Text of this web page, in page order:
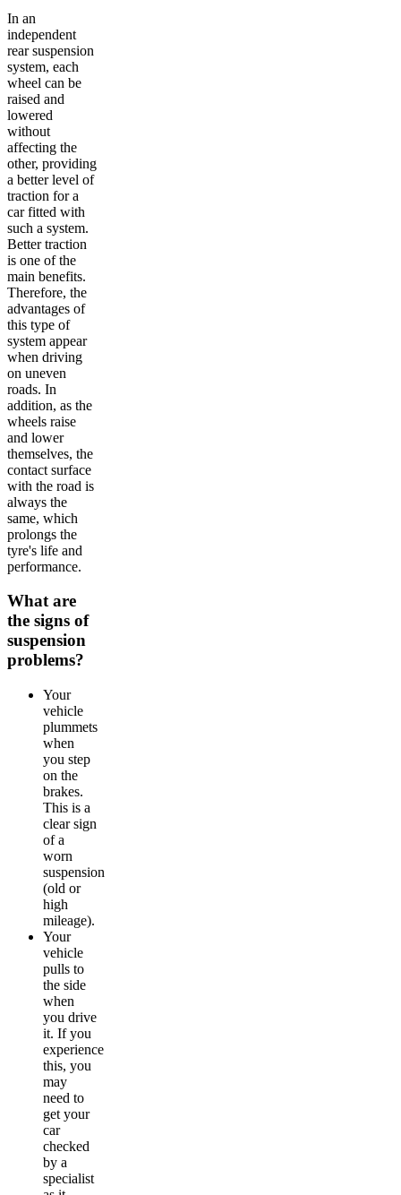
In an
independent
rear suspension
system, each
wheel can be
raised and
lowered
without
affecting the
other, providing
a better level of
traction for a
car fitted with
such a system.
Better traction
is one of the
main benefits.
Therefore, the
advantages of
this type of
system appear
when driving
on uneven
roads. In
addition, as the
wheels raise
and lower
themselves, the
contact surface
with the road is
always the
same, which
prolongs the
tyre's life and
performance.
What are
the signs of
suspension
problems?
Your
vehicle
plummets
when
you step
on the
brakes.
This is a
clear sign
of a
worn
suspension
(old or
high
mileage).
Your
vehicle
pulls to
the side
when
you drive
it. If you
experience
this, you
may
need to
get your
car
checked
by a
specialist